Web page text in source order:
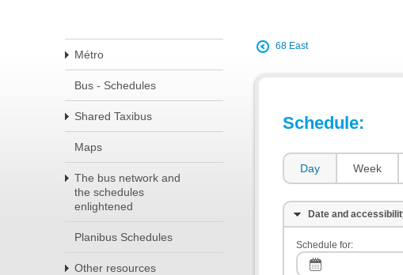
Métro
Bus - Schedules
Shared Taxibus
Maps
The bus network and
the schedules
enlightened
Planibus Schedules
Other resources
68 East
Schedule:
Day Week
Date and
Schedule for: